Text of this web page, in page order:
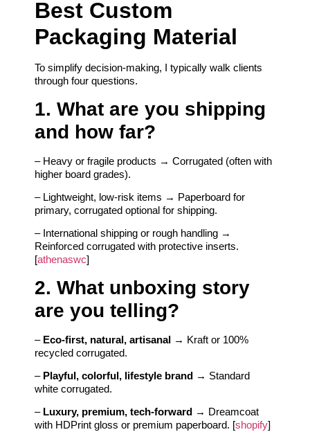
Best Custom
Packaging Material
To simplify decision-making, I typically walk clients
through four questions.
1. What are you shipping
and how far?
– Heavy or fragile products → Corrugated (often with
higher board grades).
– Lightweight, low-risk items → Paperboard for
primary, corrugated optional for shipping.
– International shipping or rough handling →
Reinforced corrugated with protective inserts.
[athenaswc]
2. What unboxing story
are you telling?
– Eco-first, natural, artisanal → Kraft or 100%
recycled corrugated.
– Playful, colorful, lifestyle brand → Standard
white corrugated.
– Luxury, premium, tech-forward → Dreamcoat
with HDPrint gloss or premium paperboard. [shopify]